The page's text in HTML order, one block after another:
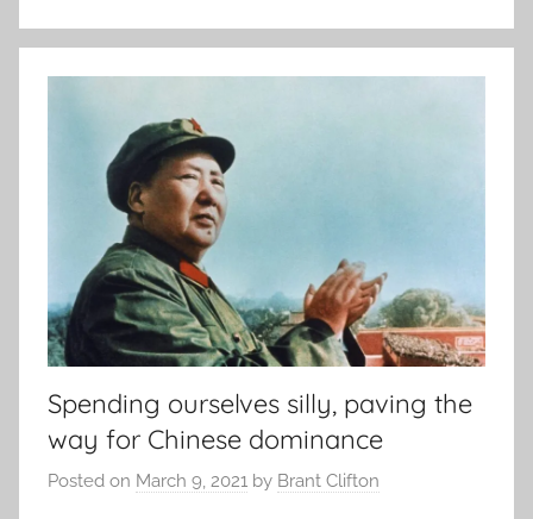
Spending ourselves silly, paving the
way for Chinese dominance
Posted on March 9, 2021 by Brant Clifton